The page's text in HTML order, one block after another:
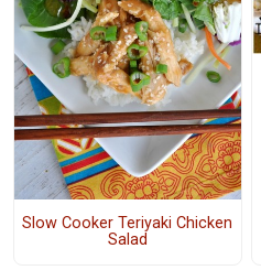
Slow Cooker Teriyaki Chicken
Salad